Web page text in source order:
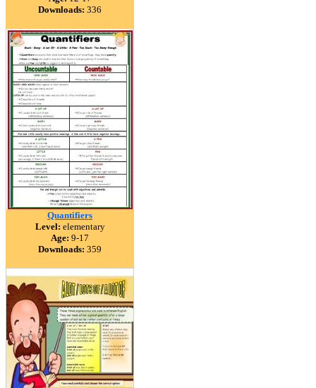
Downloads: 336
Quantifiers
Level: elementary
Age: 9-17
Downloads: 359